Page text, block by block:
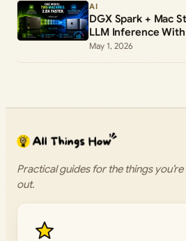
AI
DGX Spark + Mac
LLM Inference With
May 1, 2026
Practical guides for the things
out.